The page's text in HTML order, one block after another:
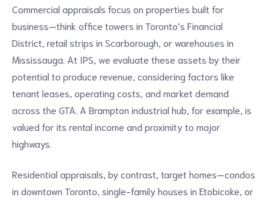
Commercial appraisals focus on properties built for
business—think office towers in Toronto’s Financial
District, retail strips in Scarborough, or warehouses in
Mississauga. At IPS, we evaluate these assets by their
potential to produce revenue, considering factors like
tenant leases, operating costs, and market demand
across the GTA. A Brampton industrial hub, for example, is
valued for its rental income and proximity to major
highways.
Residential appraisals, by contrast, target homes—condos
in downtown Toronto, single-family houses in Etobicoke, or